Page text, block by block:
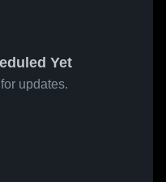
Yet
updates.